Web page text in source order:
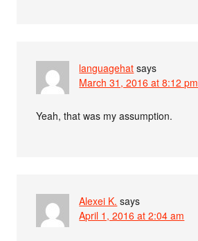
languagehat says
March 31, 2016 at 8:12 pm
Yeah, that was my assumption.
Alexei K. says
April 1, 2016 at 2:04 am